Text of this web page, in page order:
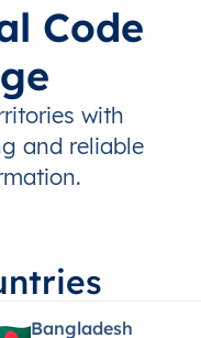
Code
with
and reliable
Bangladesh